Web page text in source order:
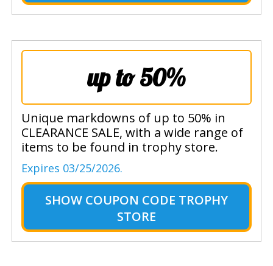
up to 50%
Unique markdowns of up to 50% in
CLEARANCE SALE, with a wide range of
items to be found in trophy store.
Expires 03/25/2026.
SHOW COUPON CODE TROPHY
STORE